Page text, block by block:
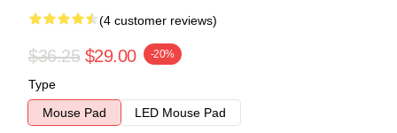
(4 customer reviews)
$36.25 $29.00 -20%
Type
Mouse Pad
LED Mouse Pad